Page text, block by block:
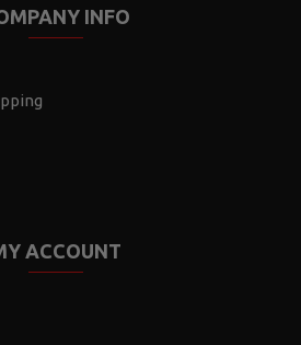
INFO
ACCOUNT